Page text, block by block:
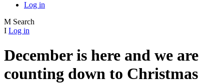
Log in
M Search
I Log in
December is here and we are
counting down to Christmas